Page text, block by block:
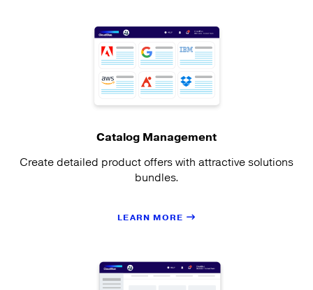
Catalog Management
Create detailed product offers with attractive solutions
bundles.
LEARN MORE